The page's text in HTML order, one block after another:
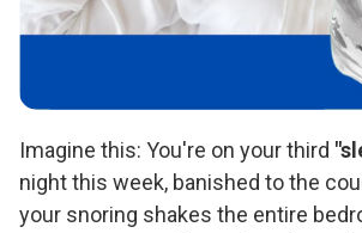
Imagine this: You're on your third
night this week, banished to the
your snoring shakes the entire